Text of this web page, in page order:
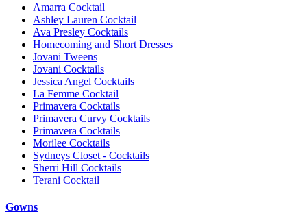
Amarra Cocktail
Ashley Lauren Cocktail
Ava Presley Cocktails
Homecoming and Short Dresses
Jovani Tweens
Jovani Cocktails
Jessica Angel Cocktails
La Femme Cocktail
Primavera Cocktails
Primavera Curvy Cocktails
Primavera Cocktails
Morilee Cocktails
Sydneys Closet - Cocktails
Sherri Hill Cocktails
Terani Cocktail
Gowns